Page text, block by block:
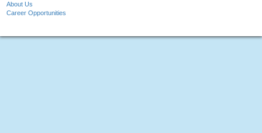
About Us
Career Opportunities